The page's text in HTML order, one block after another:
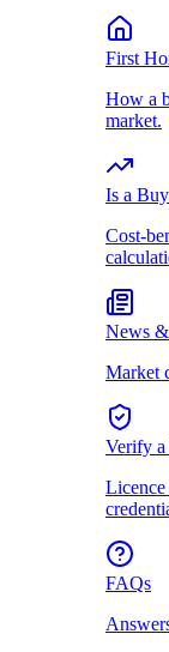
First
How a
market.
Is a
Cost-
News
Market
Verify
Licence
FAQs